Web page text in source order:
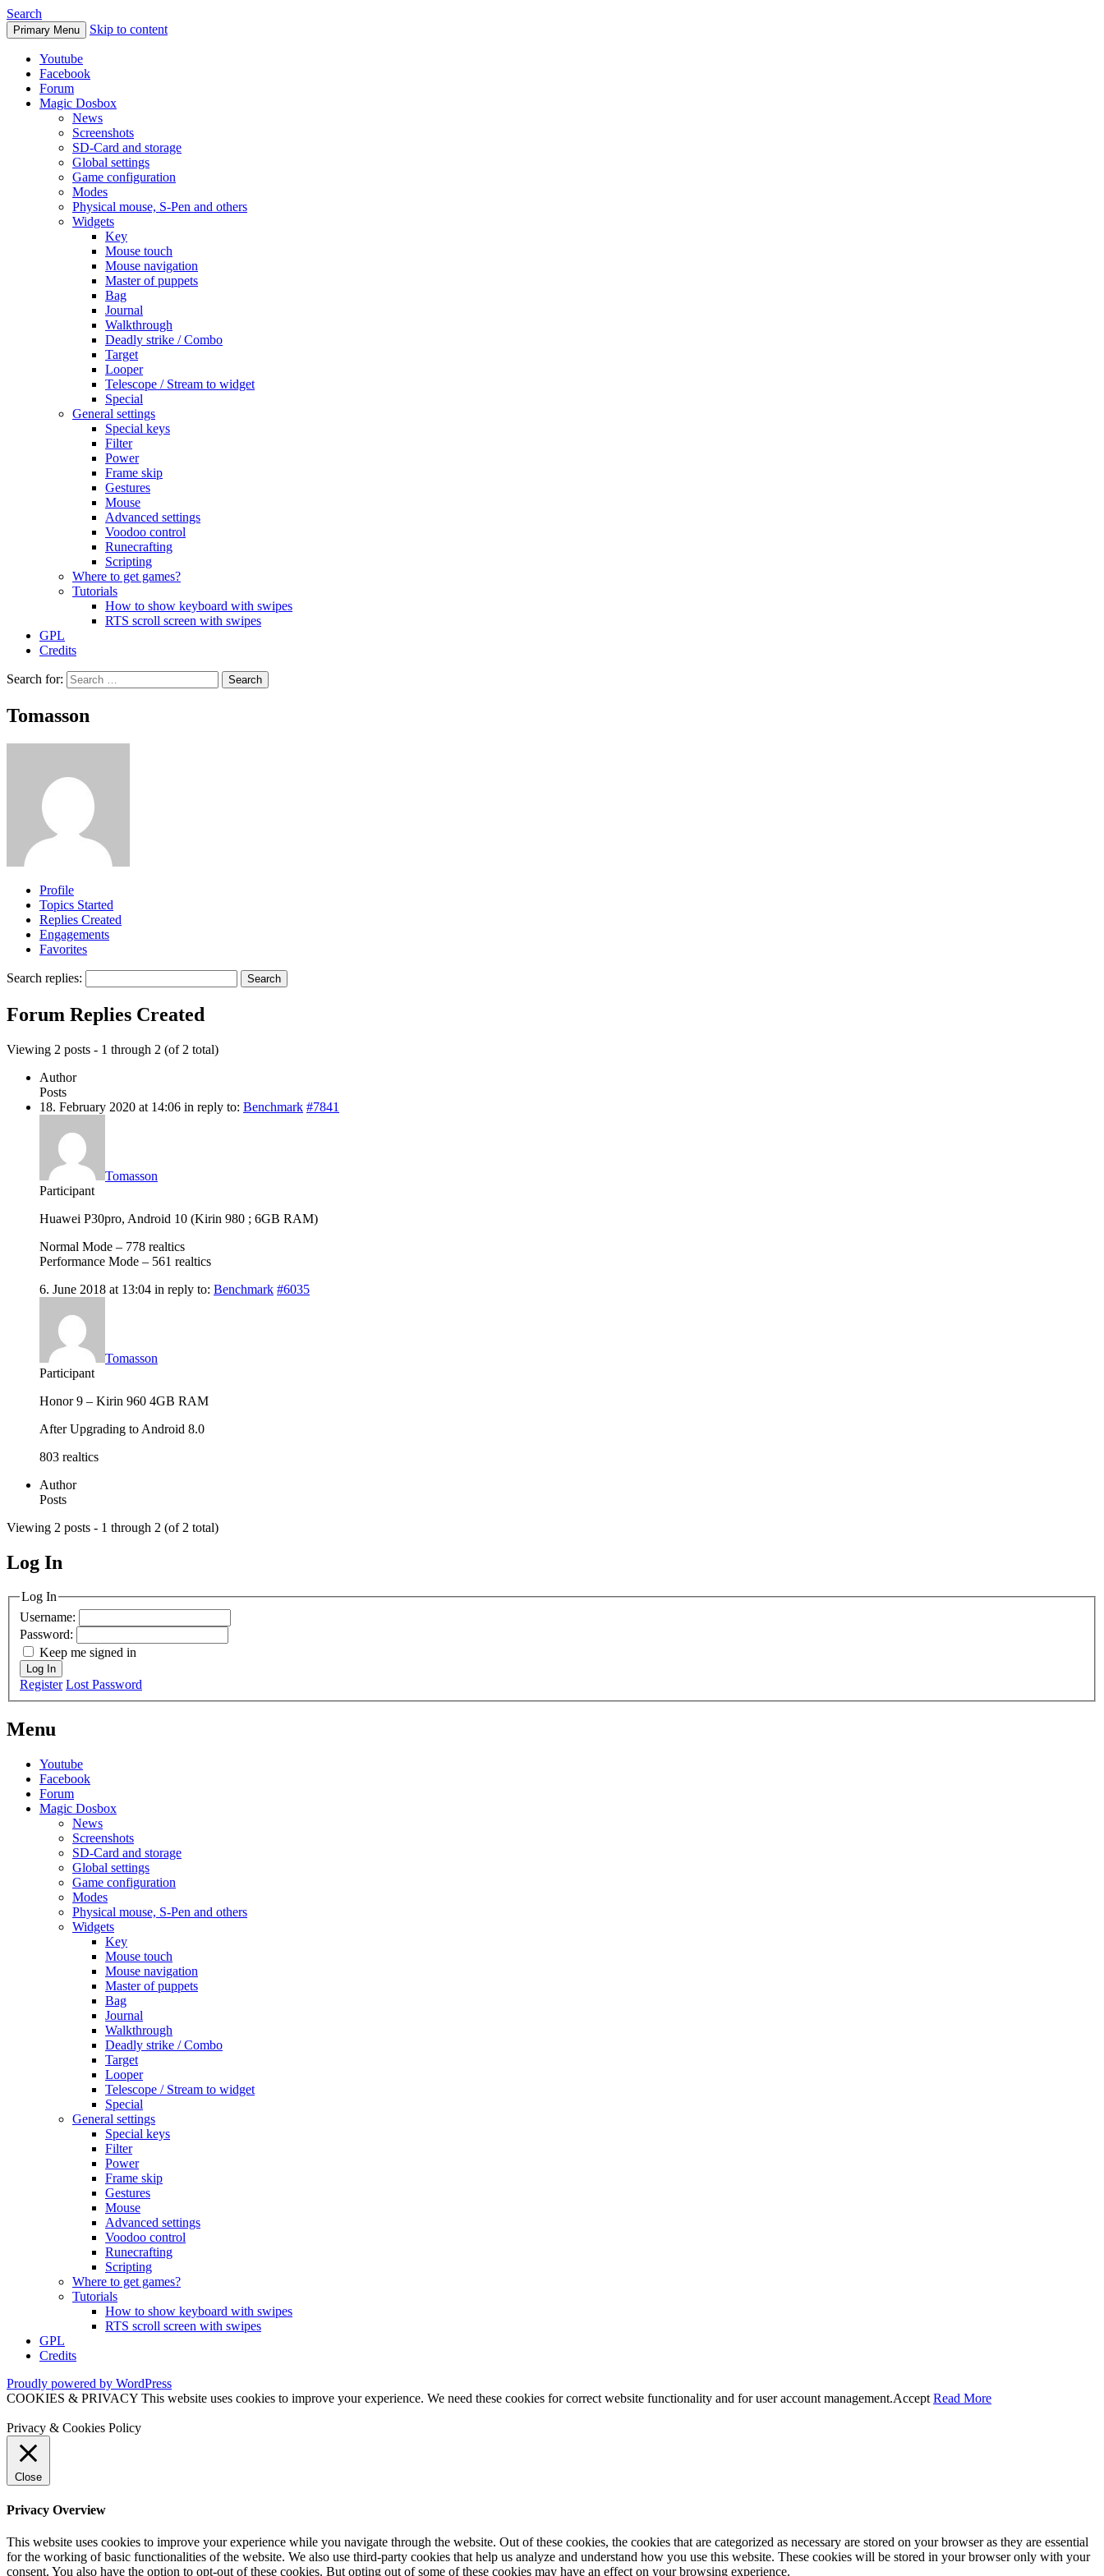
Search
Primary Menu Skip to content
Youtube
Facebook
Forum
Magic Dosbox
News
Screenshots
SD-Card and storage
Global settings
Game configuration
Modes
Physical mouse, S-Pen and others
Widgets
Key
Mouse touch
Mouse navigation
Master of puppets
Bag
Journal
Walkthrough
Deadly strike / Combo
Target
Looper
Telescope / Stream to widget
Special
General settings
Special keys
Filter
Power
Frame skip
Gestures
Mouse
Advanced settings
Voodoo control
Runecrafting
Scripting
Where to get games?
Tutorials
How to show keyboard with swipes
RTS scroll screen with swipes
GPL
Credits
Search for:
Tomasson
Profile
Topics Started
Replies Created
Engagements
Favorites
Search replies:
Forum Replies Created
Viewing 2 posts - 1 through 2 (of 2 total)
Author
Posts
18. February 2020 at 14:06 in reply to: Benchmark #7841
Tomasson
Participant
Huawei P30pro, Android 10 (Kirin 980 ; 6GB RAM)
Normal Mode – 778 realtics
Performance Mode – 561 realtics
6. June 2018 at 13:04 in reply to: Benchmark #6035
Tomasson
Participant
Honor 9 – Kirin 960 4GB RAM
After Upgrading to Android 8.0
803 realtics
Author
Posts
Viewing 2 posts - 1 through 2 (of 2 total)
MagicDosbox (C) 2014 – 2025
Log In
Log In
Username:
Password:
Keep me signed in
Log In
Register Lost Password
Menu
Youtube
Facebook
Forum
Magic Dosbox
News
Screenshots
SD-Card and storage
Global settings
Game configuration
Modes
Physical mouse, S-Pen and others
Widgets
Key
Mouse touch
Mouse navigation
Master of puppets
Bag
Journal
Walkthrough
Deadly strike / Combo
Target
Looper
Telescope / Stream to widget
Special
General settings
Special keys
Filter
Power
Frame skip
Gestures
Mouse
Advanced settings
Voodoo control
Runecrafting
Scripting
Where to get games?
Tutorials
How to show keyboard with swipes
RTS scroll screen with swipes
GPL
Credits
Proudly powered by WordPress
COOKIES & PRIVACY This website uses cookies to improve your experience. We need these cookies for correct website functionality and for user account management.Accept Read More
Privacy & Cookies Policy
Close
Privacy Overview
This website uses cookies to improve your experience while you navigate through the website. Out of these cookies, the cookies that are categorized as necessary are stored on your browser as they are essential
for the working of basic functionalities of the website. We also use third-party cookies that help us analyze and understand how you use this website. These cookies will be stored in your browser only with your
consent. You also have the option to opt-out of these cookies. But opting out of some of these cookies may have an effect on your browsing experience.